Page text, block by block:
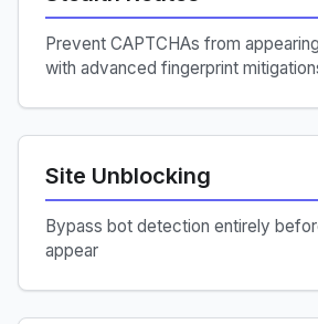
Prevent CAPTCHAs from
with advanced fingerprint
Site Unblocking
Bypass bot detection entirely
appear